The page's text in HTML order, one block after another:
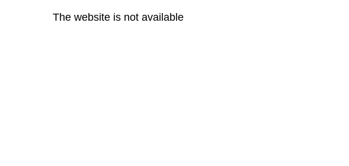
The website is not available